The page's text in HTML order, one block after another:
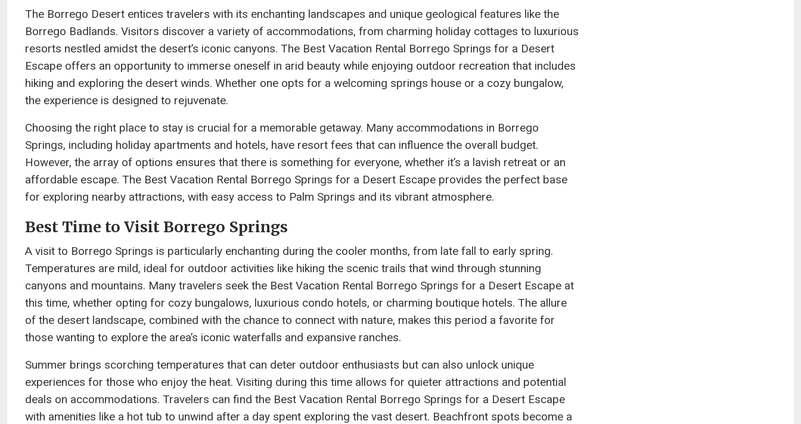
The Borrego Desert entices travelers with its enchanting landscapes and unique geological features like the
Borrego Badlands. Visitors discover a variety of accommodations, from charming holiday cottages to luxurious
resorts nestled amidst the desert’s iconic canyons. The Best Vacation Rental Borrego Springs for a Desert
Escape offers an opportunity to immerse oneself in arid beauty while enjoying outdoor recreation that includes
hiking and exploring the desert winds. Whether one opts for a welcoming springs house or a cozy bungalow,
the experience is designed to rejuvenate.
Choosing the right place to stay is crucial for a memorable getaway. Many accommodations in Borrego
Springs, including holiday apartments and hotels, have resort fees that can influence the overall budget.
However, the array of options ensures that there is something for everyone, whether it’s a lavish retreat or an
affordable escape. The Best Vacation Rental Borrego Springs for a Desert Escape provides the perfect base
for exploring nearby attractions, with easy access to Palm Springs and its vibrant atmosphere.
Best Time to Visit Borrego Springs
A visit to Borrego Springs is particularly enchanting during the cooler months, from late fall to early spring.
Temperatures are mild, ideal for outdoor activities like hiking the scenic trails that wind through stunning
canyons and mountains. Many travelers seek the Best Vacation Rental Borrego Springs for a Desert Escape at
this time, whether opting for cozy bungalows, luxurious condo hotels, or charming boutique hotels. The allure
of the desert landscape, combined with the chance to connect with nature, makes this period a favorite for
those wanting to explore the area’s iconic waterfalls and expansive ranches.
Summer brings scorching temperatures that can deter outdoor enthusiasts but can also unlock unique
experiences for those who enjoy the heat. Visiting during this time allows for quieter attractions and potential
deals on accommodations. Travelers can find the Best Vacation Rental Borrego Springs for a Desert Escape
with amenities like a hot tub to unwind after a day spent exploring the vast desert. Beachfront spots become a